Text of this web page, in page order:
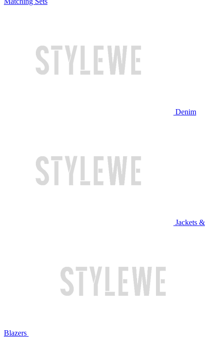
Denim
Jackets &
Blazers